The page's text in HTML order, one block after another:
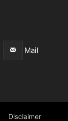
Mail
Disclaimer